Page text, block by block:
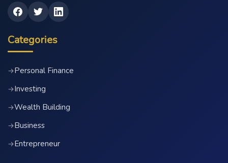
Categories
→Personal Finance
→Investing
→Wealth Building
→Business
→Entrepreneur